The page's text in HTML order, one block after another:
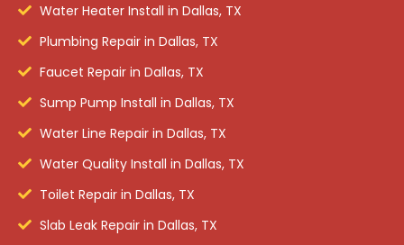
Water Heater Install in Dallas, TX
Plumbing Repair in Dallas, TX
Faucet Repair in Dallas, TX
Sump Pump Install in Dallas, TX
Water Line Repair in Dallas, TX
Water Quality Install in Dallas, TX
Toilet Repair in Dallas, TX
Slab Leak Repair in Dallas, TX